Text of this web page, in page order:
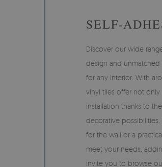
SELF-
Discover our wide
design and
for any interior. With
vinyl tiles offer not
installation thanks to
decorative
for the wall or a
meet your needs,
invite you to browse